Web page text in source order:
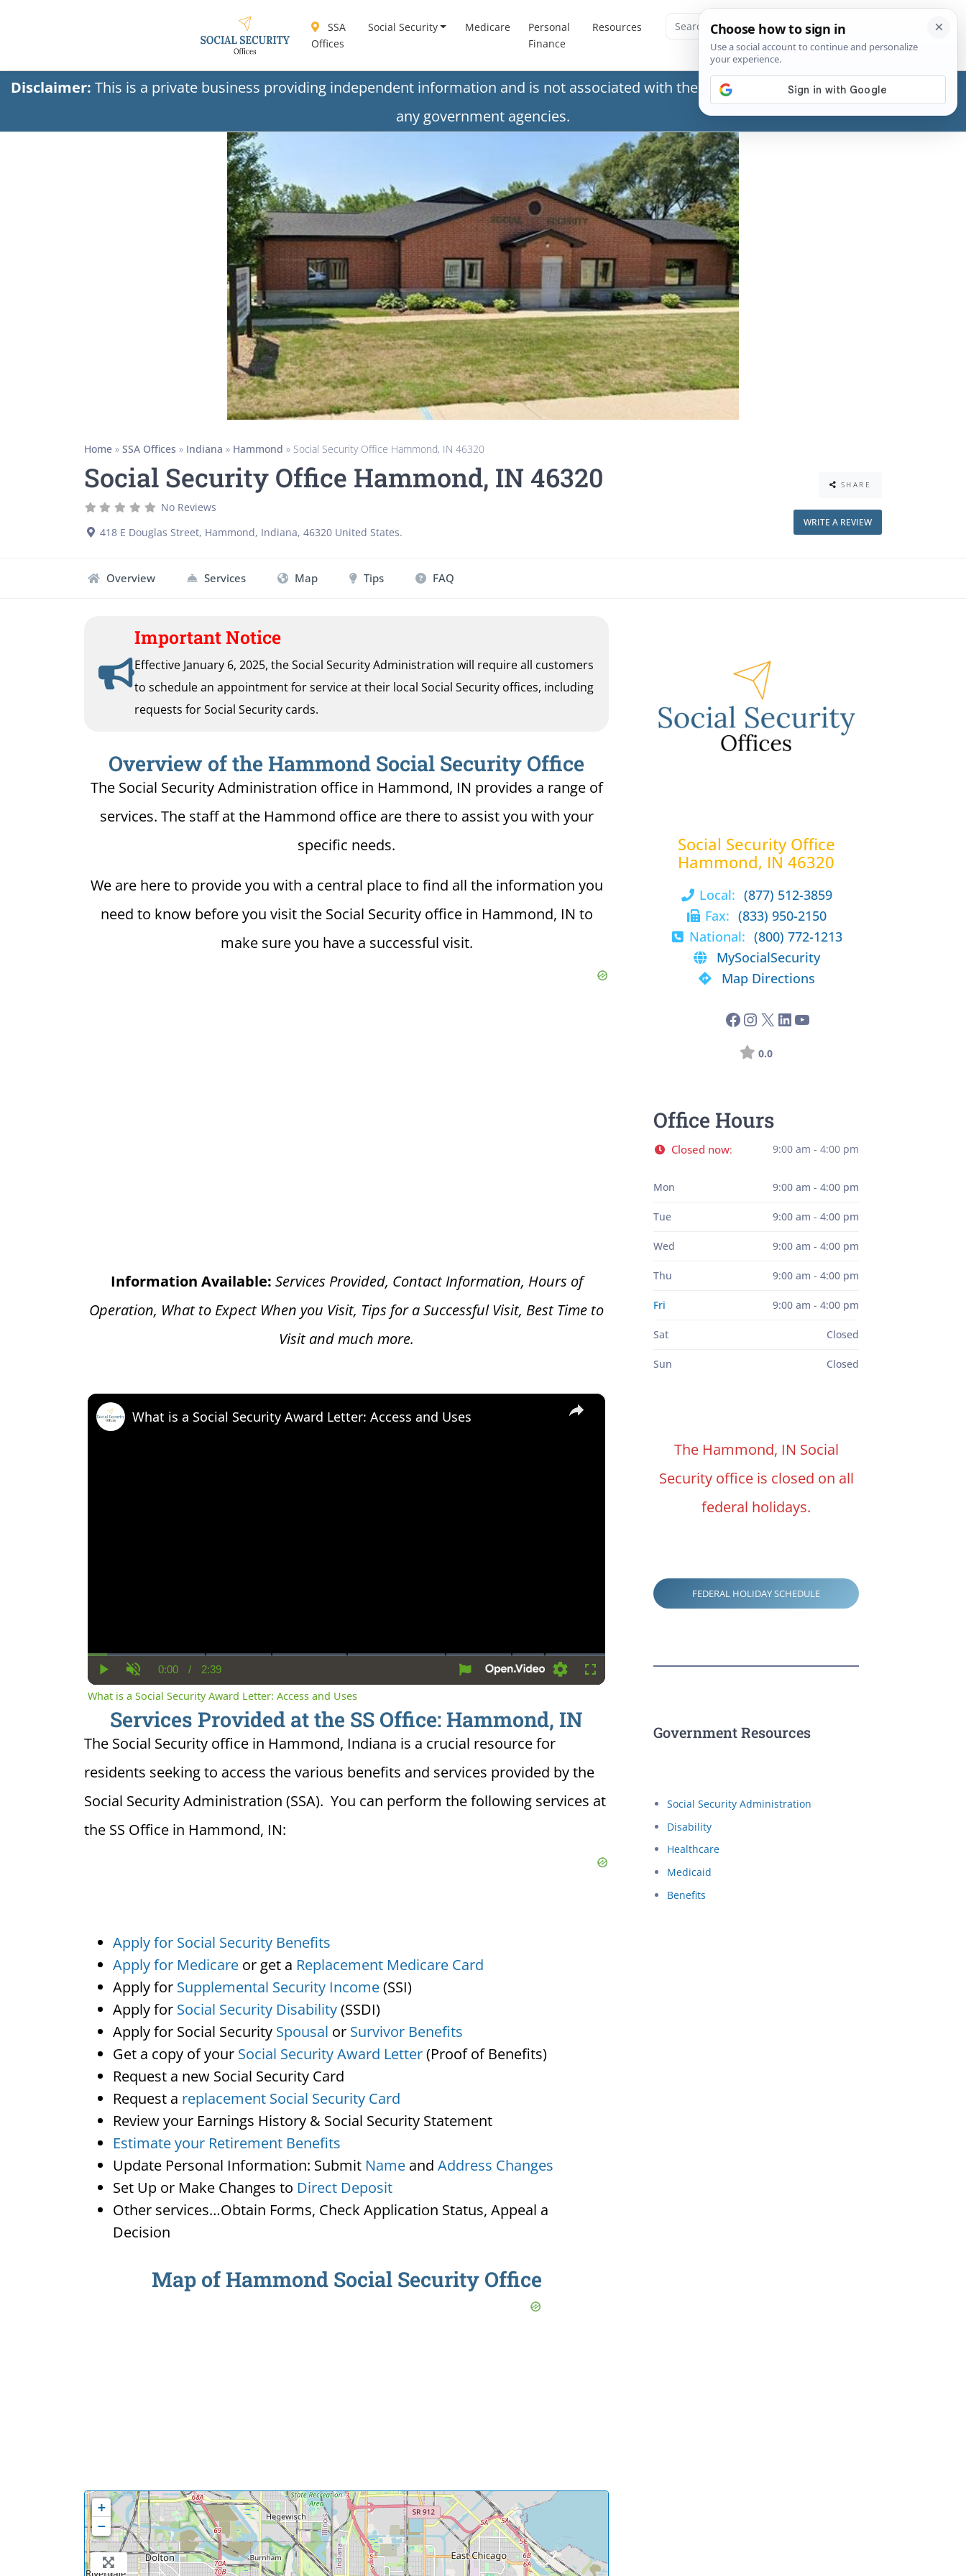
SSA
Offices
Social Security Medicare
Personal
Finance
Resources
Disclaimer: This is a private business providing independent information and is not associated with the Social Security Administration (SSA) or
any government agencies.
Home » SSA Offices » Indiana » Hammond » Social Security Office Hammond, IN 46320
Social Security Office Hammond, IN 46320
No Reviews
418 E Douglas Street, Hammond, Indiana, 46320 United States.
SHARE
WRITE A REVIEW
Overview Services Map Tips FAQ
Important Notice
Effective January 6, 2025, the Social Security Administration will require all customers
to schedule an appointment for service at their local Social Security offices, including
requests for Social Security cards.
Overview of the Hammond Social Security Office
The Social Security Administration office in Hammond, IN provides a range of
services. The staff at the Hammond office are there to assist you with your
specific needs.
We are here to provide you with a central place to find all the information you
need to know before you visit the Social Security office in Hammond, IN to
make sure you have a successful visit.
Information Available: Services Provided, Contact Information, Hours of
Operation, What to Expect When you Visit, Tips for a Successful Visit, Best Time to
Visit and much more.
×
Current
Time
0:00 / Duration
2:39
Settings Fullscreen
What is a Social Security Award Letter: Access and Uses
What is a Social Security Award Letter: Access and Uses
Services Provided at the SS Office: Hammond, IN
The Social Security office in Hammond, Indiana is a crucial resource for
residents seeking to access the various benefits and services provided by the
Social Security Administration (SSA). You can perform the following services at
the SS Office in Hammond, IN:
Apply for Social Security Benefits
Apply for Medicare or get a Replacement Medicare Card
Apply for Supplemental Security Income(SSI)
Apply for Social Security Disability(SSDI)
Apply for Social Security Spousal or Survivor Benefits
Get a copy of your Social Security Award Letter(Proof of Benefits)
Request a new Social Security Card
Request a replacement Social Security Card
Review your Earnings History & Social Security Statement
Estimate your Retirement Benefits
Update Personal Information: Submit Name and Address Changes
Set Up or Make Changes to Direct Deposit
Other services…Obtain Forms, Check Application Status, Appeal a
Decision
Map of Hammond Social Security Office
+
−
Social Security Office
Hammond, IN 46320
Local: (877) 512-3859
Fax: (833) 950-2150
National: (800) 772-1213
MySocialSecurity
Map Directions
0.0
Office Hours
Closed now: 9:00 am - 4:00 pm
Mon 9:00 am - 4:00 pm
Tue 9:00 am - 4:00 pm
Wed 9:00 am - 4:00 pm
Thu 9:00 am - 4:00 pm
Fri 9:00 am - 4:00 pm
Sat Closed
Sun Closed
The Hammond, IN Social
Security office is closed on all
federal holidays.
FEDERAL HOLIDAY SCHEDULE
Government Resources
Social Security Administration
Disability
Healthcare
Medicaid
Benefits